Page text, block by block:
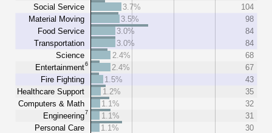
Social Service
Material Moving
Food Service
Transportation
Science
Entertainment6
Fire Fighting
Healthcare Support
Computers & Math
Engineering7
Personal Care
3.7%
104
3.5%
98
3.0%
84
3.0%
84
2.4%
68
2.4%
67
1.5%
43
1.2%
35
1.1%
32
1.1%
31
1.1%
30